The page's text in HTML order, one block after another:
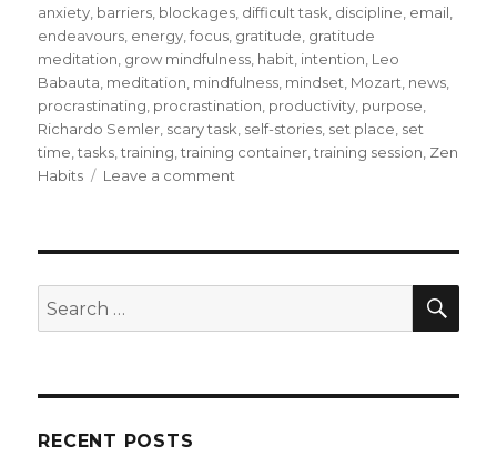
on
anxiety, barriers, blockages, difficult task, discipline, email,
endeavours, energy,focus, gratitude, gratitude
meditation, grow mindfulness, habit, intention, Leo
Babauta, meditation, mindfulness, mindset, Mozart, news,
procrastinating, procrastination, productivity, purpose,
Richardo Semler, scary task, self-stories, set place, set
time,tasks,training,training container,training session, Zen
Habits
Leave a comment
Difficult
That
Search
for:
RECENT POSTS